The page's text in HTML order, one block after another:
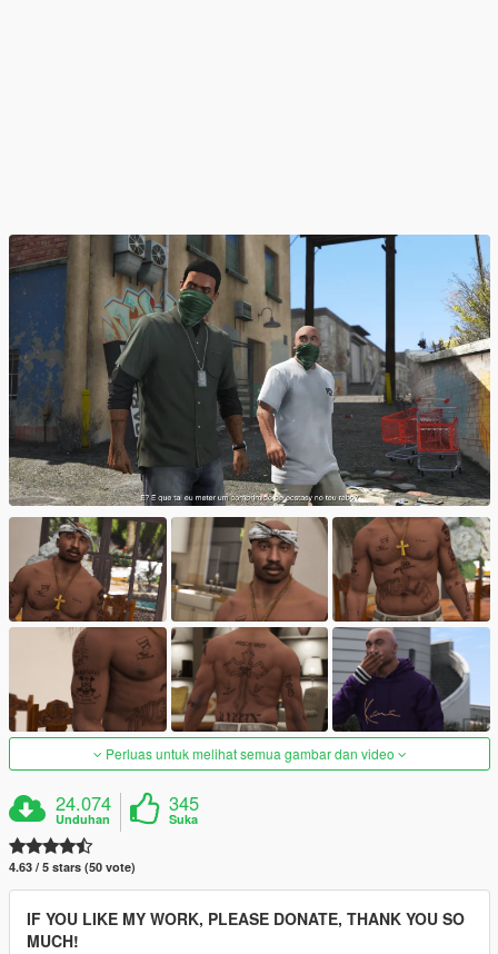
Perluas untuk melihat semua gambar dan video
24.074
Unduhan
345
Suka
4.63 / 5 stars (50 vote)
IF YOU LIKE MY WORK, PLEASE DONATE, THANK YOU SO
MUCH!